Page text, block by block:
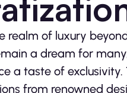
realm of luxury
a dream for
a taste of
from renowned